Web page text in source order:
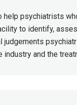
psychiatrists
to identify,
judgements
industry and the